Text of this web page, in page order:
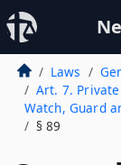
Laws
Art. 7.
Watch, Guard
§ 89